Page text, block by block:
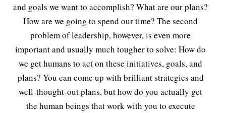
and goals we want to accomplish? What are our plans?
How are we going to spend our time? The second
problem of leadership, however, is even more
important and usually much tougher to solve: How do
we get humans to act on these initiatives, goals, and
plans? You can come up with brilliant strategies and
well-thought-out plans, but how do you actually get
the human beings that work with you to execute